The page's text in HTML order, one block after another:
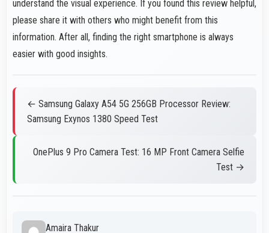
understand the visual experience. If you found this review helpful,
please share it with others who might benefit from this
information. After all, finding the right smartphone is always
easier with good insights.
← Samsung Galaxy A54 5G 256GB Processor Review:
Samsung Exynos 1380 Speed Test
OnePlus 9 Pro Camera Test: 16 MP Front Camera Selfie
Test →
Amaira Thakur